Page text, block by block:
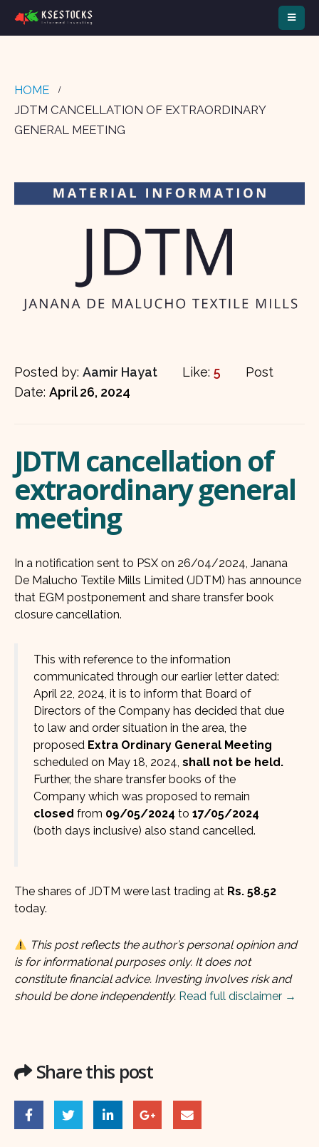
HOME
JDTM CANCELLATION OF EXTRAORDINARY
GENERAL MEETING
Posted by: Aamir Hayat Like: 5
Post
Date: April 26, 2024
JDTM cancellation of
extraordinary general
meeting
In a notification sent to PSX on 26/04/2024, Janana
De Malucho Textile Mills Limited (JDTM) has announce
that EGM postponement and share transfer book
closure cancellation.
This with reference to the information
communicated through our earlier letter dated:
April 22, 2024, it is to inform that Board of
Directors of the Company has decided that due
to law and order situation in the area, the
proposed Extra Ordinary General Meeting
scheduled on May 18, 2024,shall not be held.
Further, the share transfer books of the
Company which was proposed to remain
closed from 09/05/2024to 17/05/2024
(both days inclusive) also stand cancelled.
The shares of JDTM were last trading at Rs. 58.52
today.
This post reflects the author’s personal opinion and
is for informational purposes only. It does not
constitute financial advice. Investing involves risk and
should be done independently. Read full disclaimer →
Share this post